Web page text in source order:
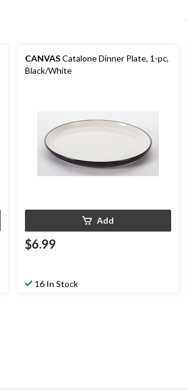
CANVASCatalone Dinner Plate, 1-pc,
Black/White
Add
$6.99
16 In Stock